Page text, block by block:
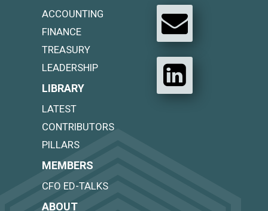
ACCOUNTING
FINANCE
TREASURY
LEADERSHIP
LIBRARY
LATEST
CONTRIBUTORS
PILLARS
MEMBERS
CFO ED-TALKS
ABOUT